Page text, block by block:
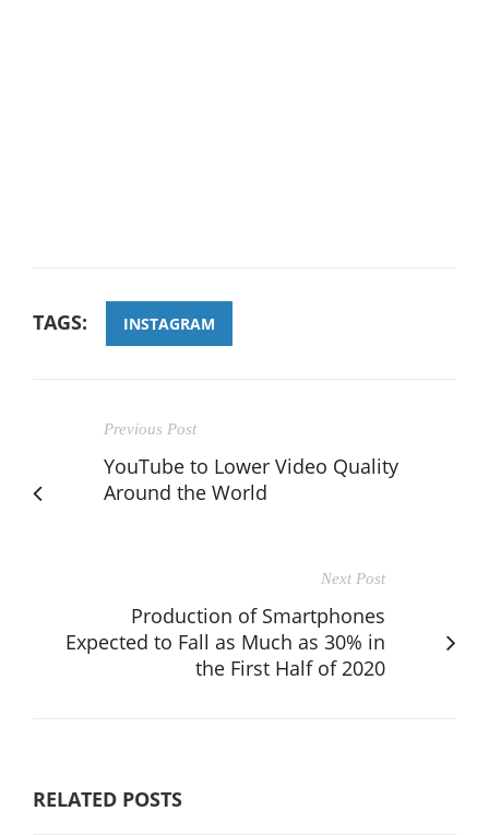
TAGS: INSTAGRAM
Previous Post
YouTube to Lower Video Quality
Around the World
Next Post
Production of Smartphones
Expected to Fall as Much as 30% in
the First Half of 2020
RELATED POSTS